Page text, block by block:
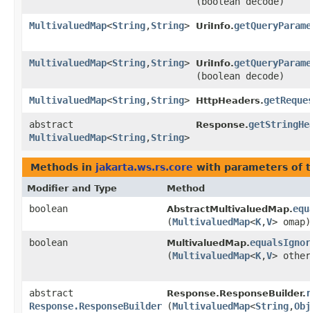
MultivaluedMap<String,​String> UriInfo.
MultivaluedMap<String,​String> UriInfo.
(boolean decode)
MultivaluedMap<String,​String> HttpHeaders.
abstract
MultivaluedMap<String,​String>
Response.
Methods in jakarta.ws.rs.core with parameters of
Modifier and Type Method
boolean AbstractMultivaluedMap.
(MultivaluedMap<K,​V> omap)
boolean
MultivaluedMap.
(MultivaluedMap<K,​V>
abstract
Response.ResponseBuilder
Response.ResponseBuilder.
(MultivaluedMap<String,​